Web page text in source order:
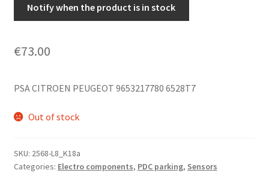
Notify when the product is in stock
€73.00
PSA CITROEN PEUGEOT 9653217780 6528T7
Out of stock
SKU: 2568-L8_K18a
Categories: Electro components, PDC parking, Sensors